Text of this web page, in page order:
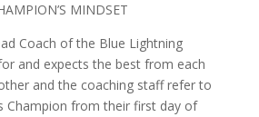
MINDSET
Coach of the Blue Lightning
and expects the best from each
and the coaching staff refer to
Champion from their first day of